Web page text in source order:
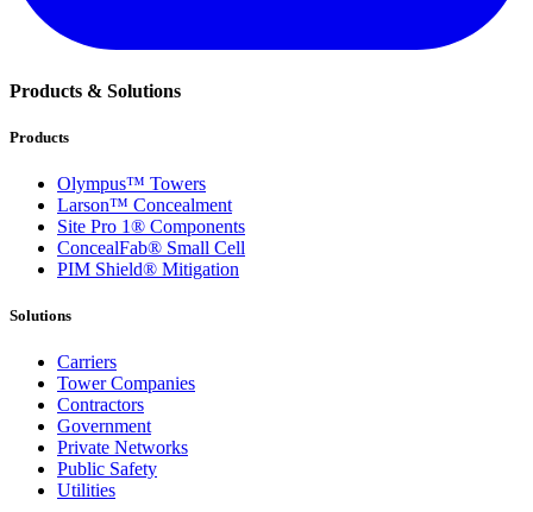
Products & Solutions
Products
Olympus™ Towers
Larson™ Concealment
Site Pro 1® Components
ConcealFab® Small Cell
PIM Shield® Mitigation
Solutions
Carriers
Tower Companies
Contractors
Government
Private Networks
Public Safety
Utilities